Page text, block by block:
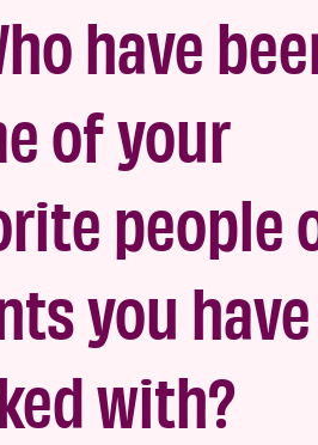
have
of your
people
you have
with?